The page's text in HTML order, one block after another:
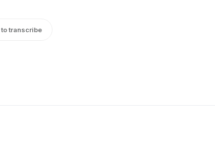
transcribe